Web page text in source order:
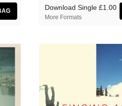
Download Single £1.00
More Formats